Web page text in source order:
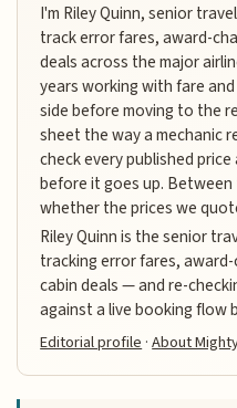
I'm Riley Quinn, senior
track error fares, award-
deals across the major
years working with fare
side before moving to the
sheet the way a mechanic
check every published
before it goes up.
whether the prices we
Riley Quinn is the senior
tracking error fares,
cabin deals — and re-
against a live booking flow
Editorial profile·About